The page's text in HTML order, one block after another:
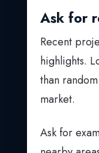
Ask for
Recent
highlights.
than
market.
Ask for